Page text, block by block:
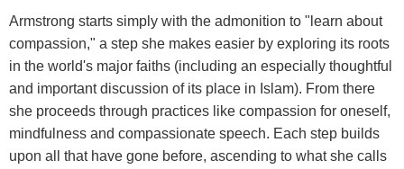
Armstrong starts simply with the admonition to "learn about
compassion," a step she makes easier by exploring its roots
in the world's major faiths (including an especially thoughtful
and important discussion of its place in Islam). From there
she proceeds through practices like compassion for oneself,
mindfulness and compassionate speech. Each step builds
upon all that have gone before, ascending to what she calls